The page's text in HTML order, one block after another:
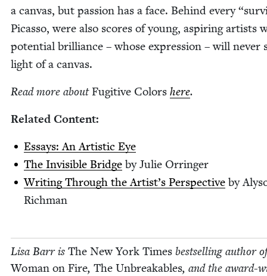
a can­vas, but pas­sion has a face. Behind every“
Picas­so, were also scores of young, aspir­ing artists
poten­tial bril­liance – whose expres­sion – will nev­er
light of a canvas.
Read more aboutFugi­tive Col­ors here.
Relat­ed Content:
Essays: An Artis­tic Eye
The Invis­i­ble Bridge by Julie Orringer
Writ­ing Through the Artist’s Per­spec­tive by
Richman
Lisa Barr is The New York Times best­selling author of
Woman on Fire, The Unbreak­ables, and the award-